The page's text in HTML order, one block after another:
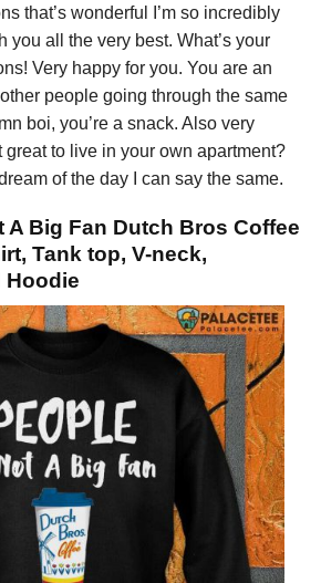
that’s wonderful I’m so incredibly
you all the very best. What’s your
Very happy for you. You are an
people going through the same
boi, you’re a snack. Also very
great to live in your own apartment?
of the day I can say the same.
A Big Fan Dutch Bros Coffee
Tank top, V-neck,
Hoodie